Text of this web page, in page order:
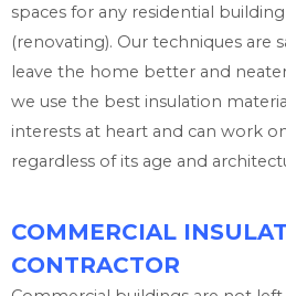
spaces for any residential
(renovating). Our techniques are
leave the home better and
we use the best insulation
interests at heart and can work
regardless of its age and
COMMERCIAL
CONTRACTOR